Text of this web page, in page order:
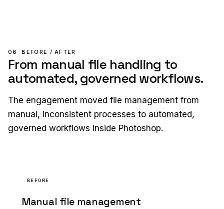
06 BEFORE / AFTER
From manual file handling to
automated, governed workflows.
The engagement moved file management from
manual, inconsistent processes to automated,
governed workflows inside Photoshop.
BEFORE
Manual file management